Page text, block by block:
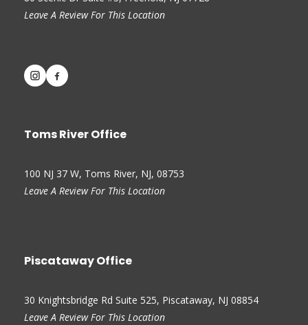
Leave A Review For This Location
Toms River Office
100 NJ 37 W, Toms River, NJ, 08753
Leave A Review For This Location
Piscataway Office
30 Knightsbridge Rd Suite 525, Piscataway, NJ 08854
Leave A Review For This Location